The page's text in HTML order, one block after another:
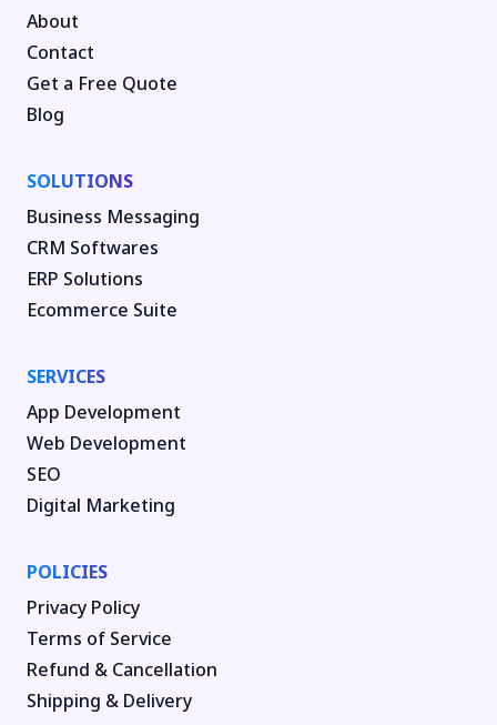
About
Contact
Get a Free Quote
Blog
SOLUTIONS
Business Messaging
CRM Softwares
ERP Solutions
Ecommerce Suite
SERVICES
App Development
Web Development
SEO
Digital Marketing
POLICIES
Privacy Policy
Terms of Service
Refund & Cancellation
Shipping & Delivery